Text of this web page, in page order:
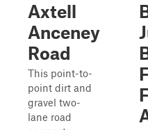
Axtell
Anceney
Road
This point-to-
point dirt and
gravel two-
lane road